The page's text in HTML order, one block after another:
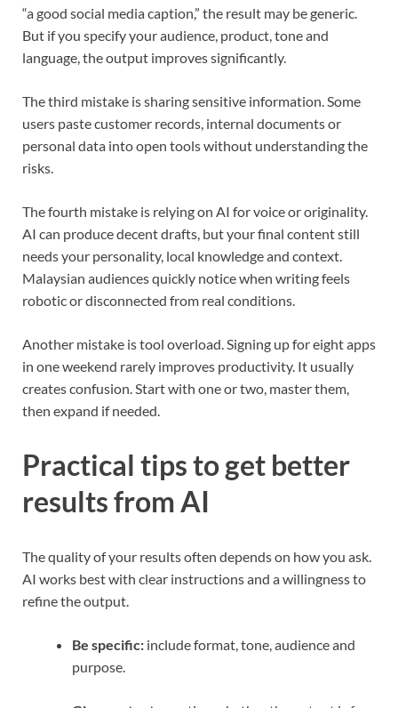
“a good social media caption,” the result may be generic.
But if you specify your audience, product, tone and
language, the output improves significantly.
The third mistake is sharing sensitive information. Some
users paste customer records, internal documents or
personal data into open tools without understanding the
risks.
The fourth mistake is relying on AI for voice or originality.
AI can produce decent drafts, but your final content still
needs your personality, local knowledge and context.
Malaysian audiences quickly notice when writing feels
robotic or disconnected from real conditions.
Another mistake is tool overload. Signing up for eight apps
in one weekend rarely improves productivity. It usually
creates confusion. Start with one or two, master them,
then expand if needed.
Practical tips to get better
results from AI
The quality of your results often depends on how you ask.
AI works best with clear instructions and a willingness to
refine the output.
Be specific: include format, tone, audience and
purpose.